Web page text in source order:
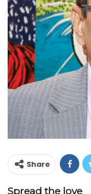
Share
Spread the love